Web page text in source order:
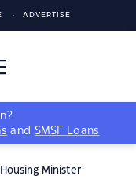
ADVERTISE
and SMSF Loans
Minister